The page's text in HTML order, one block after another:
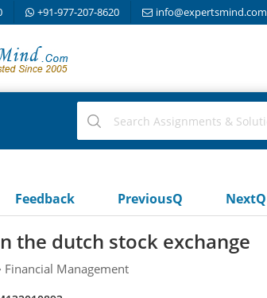
+91-977-207-8620 info@expertsmind.com
Feedback PreviousQ NextQ
the dutch stock exchange
Financial Management